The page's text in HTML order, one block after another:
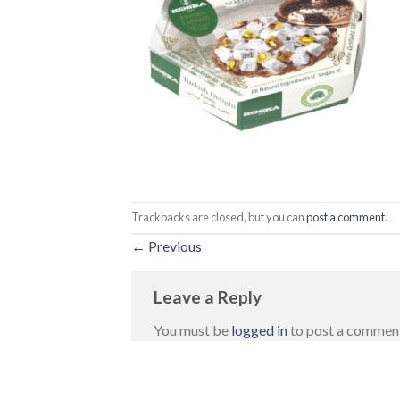
Trackbacks are closed, but you canpost a comment.
← Previous
Leave a Reply
You must be logged into post a